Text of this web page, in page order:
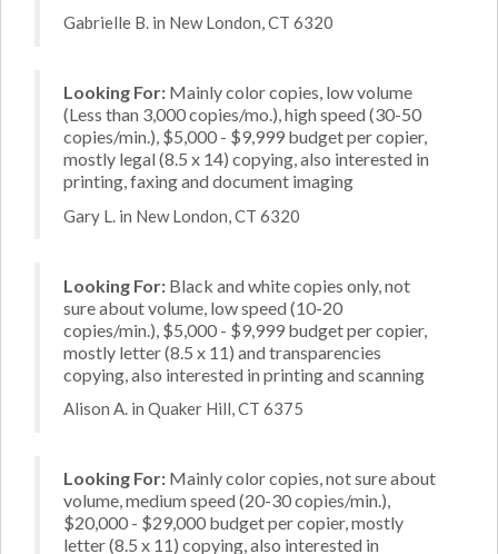
Gabrielle B. in New London, CT 6320
Looking For: Mainly color copies, low volume
(Less than 3,000 copies/mo.), high speed (30-50
copies/min.), $5,000 - $9,999 budget per copier,
mostly legal (8.5 x 14) copying, also interested in
printing, faxing and document imaging
Gary L. in New London, CT 6320
Looking For: Black and white copies only, not
sure about volume, low speed (10-20
copies/min.), $5,000 - $9,999 budget per copier,
mostly letter (8.5 x 11) and transparencies
copying, also interested in printing and scanning
Alison A. in Quaker Hill, CT 6375
Looking For: Mainly color copies, not sure about
volume, medium speed (20-30 copies/min.),
$20,000 - $29,000 budget per copier, mostly
letter (8.5 x 11) copying, also interested in